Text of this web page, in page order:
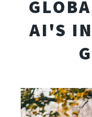
AI'S